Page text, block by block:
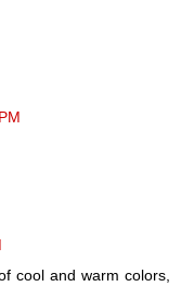
cool and warm colors,